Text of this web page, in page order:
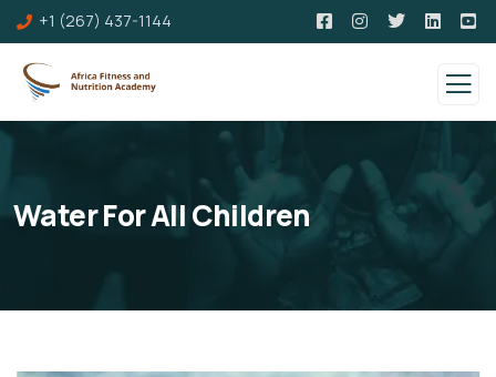
+1 (267) 437-1144
Water For All Children